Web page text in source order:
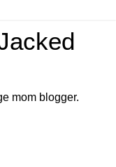
mom blogger.